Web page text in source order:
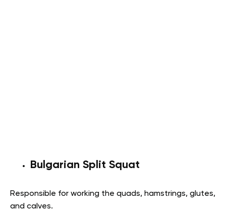
Bulgarian Split Squat
Responsible for working the quads, hamstrings, glutes,
and calves.